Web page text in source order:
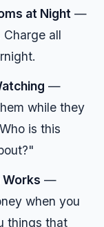
at Night —
all
—
while they
is this
Works —
when you
things that